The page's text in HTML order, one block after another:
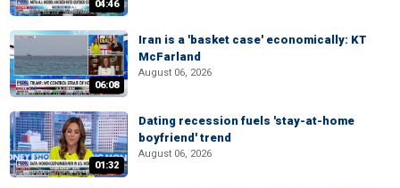
04:46
06:08
Iran is a 'basket case' economically: KT
McFarland
August 06, 2026
01:32
Dating recession fuels 'stay-at-home
boyfriend' trend
August 06, 2026